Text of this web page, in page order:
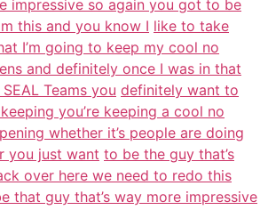
impressive so again you got to be
this and you know I like to take
I’m going to keep my cool no
and definitely once I was in that
Teams you definitely want to
you’re keeping a cool no
whether it’s people are doing
you just want to be the guy that’s
over here we need to redo this
that guy that’s way more impressive